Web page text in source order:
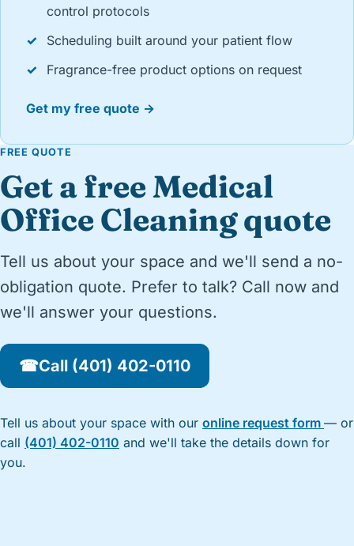
control protocols
✓
Scheduling built around your patient flow
✓
Fragrance-free product options on request
Get my free quote →
FREE QUOTE
Get a free Medical
Office Cleaning quote
Tell us about your space and we'll send a no-
obligation quote. Prefer to talk? Call now and
we'll answer your questions.
☎Call (401) 402-0110
Tell us about your space with our online request form — or
call (401) 402-0110 and we'll take the details down for
you.